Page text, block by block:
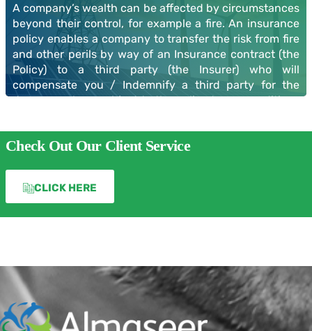
A company’s wealth can be affected by circumstances
beyond their control, for example a fire. An insurance
policy enables a company to transfer the risk from fire
and other perils by way of an Insurance contract (the
Policy) to a third party (the Insurer) who will
compensate you / Indemnify a third party for the
damage or loss, subject to the policy terms conditions
You need to be certain the cover is correct for the risks
Disclosure, Average or Indemnity protocols.
you to calculate your loss in line with the policy terms
and conditions.
Contact Us
Check Out Our Client Service
CLICK HERE